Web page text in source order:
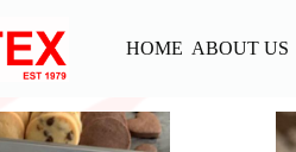
HOME ABOUT US